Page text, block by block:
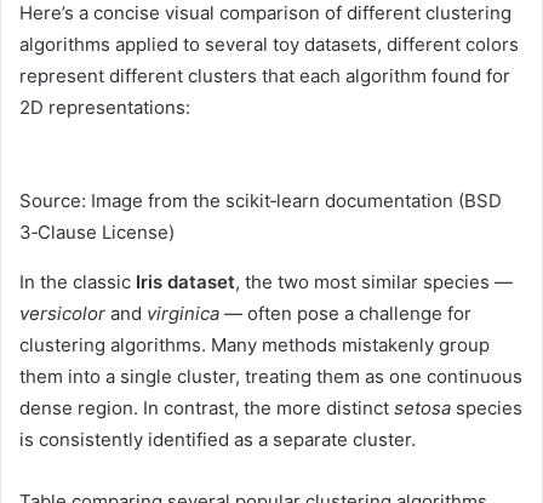
Here’s a concise visual comparison of different clustering
algorithms applied to several toy datasets, different colors
represent different clusters that each algorithm found for
2D representations:
Source: Image from the scikit‑learn documentation (BSD
3‑Clause License)
In the classic Iris dataset, the two most similar species —
versicolor and virginica — often pose a challenge for
clustering algorithms. Many methods mistakenly group
them into a single cluster, treating them as one continuous
dense region. In contrast, the more distinct setosa species
is consistently identified as a separate cluster.